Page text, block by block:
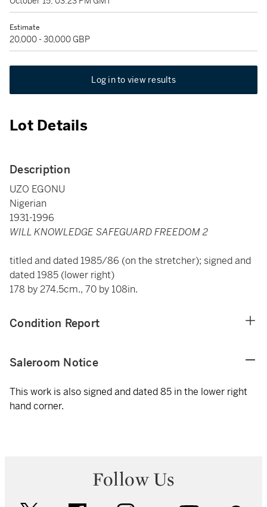
Estimate
20,000 - 30,000 GBP
Log in to view results
Lot Details
Description
UZO EGONU
Nigerian
1931-1996
WILL KNOWLEDGE SAFEGUARD FREEDOM 2
titled and dated 1985/86 (on the stretcher); signed and
dated 1985 (lower right)
178 by 274.5cm., 70 by 108in.
Condition Report
Saleroom Notice
This work is also signed and dated 85 in the lower right
hand corner.
Follow Us